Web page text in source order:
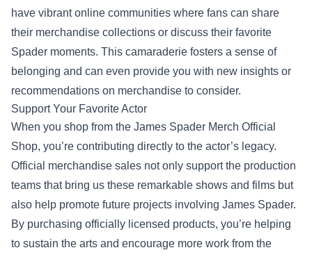
have vibrant online communities where fans can share
their merchandise collections or discuss their favorite
Spader moments. This camaraderie fosters a sense of
belonging and can even provide you with new insights or
recommendations on merchandise to consider.
Support Your Favorite Actor
When you shop from the James Spader Merch Official
Shop, you’re contributing directly to the actor’s legacy.
Official merchandise sales not only support the production
teams that bring us these remarkable shows and films but
also help promote future projects involving James Spader.
By purchasing officially licensed products, you’re helping
to sustain the arts and encourage more work from the